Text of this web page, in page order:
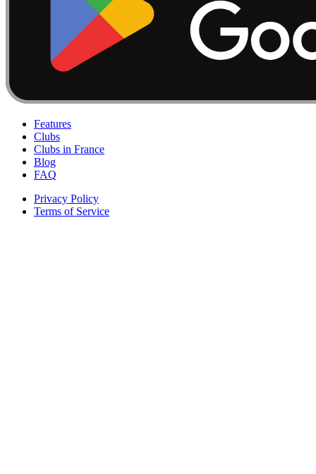
Features
Clubs
Clubs in France
Blog
FAQ
Privacy Policy
Terms of Service